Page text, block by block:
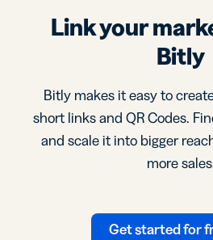
Link your
Bitly
Bitly makes it easy to
short links and QR Codes.
and scale it into bigger
more
Get started for